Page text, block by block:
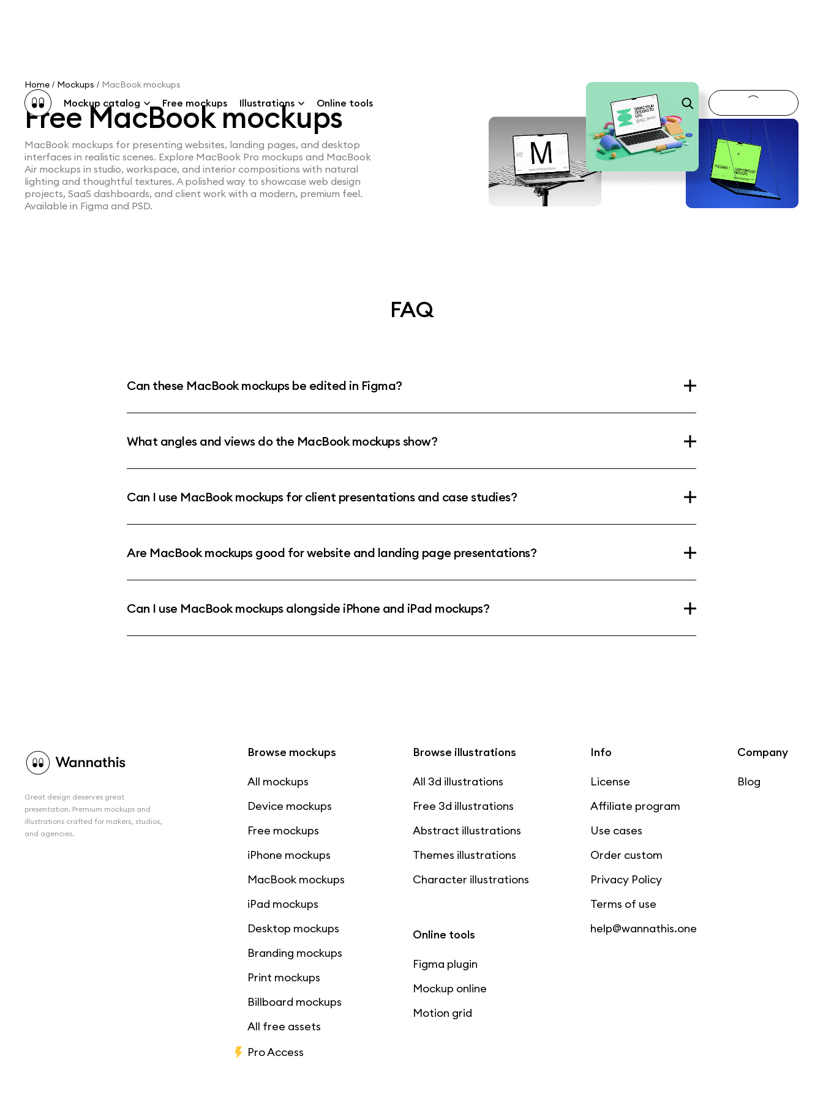
Mockup catalog Free mockups Illustrations Online tools
Home / Mockups / MacBook mockups
Free MacBook mockups
MacBook mockups for presenting websites, landing pages, and desktop
interfaces in realistic scenes. Explore MacBook Pro mockups and MacBook
Air mockups in studio, workspace, and interior compositions with natural
lighting and thoughtful textures. A polished way to showcase web design
projects, SaaS dashboards, and client work with a modern, premium feel.
Available in Figma and PSD.
FAQ
Can these MacBook mockups be edited in Figma?
What angles and views do the MacBook mockups show?
Can I use MacBook mockups for client presentations and case studies?
Are MacBook mockups good for website and landing page presentations?
Can I use MacBook mockups alongside iPhone and iPad mockups?
Great design deserves great
presentation. Premium mockups and
illustrations crafted for makers, studios,
and agencies.
Browse mockups
All mockups
Device mockups
Free mockups
iPhone mockups
MacBook mockups
iPad mockups
Desktop mockups
Branding mockups
Print mockups
Billboard mockups
All free assets
Pro Access
Browse illustrations
All 3d illustrations
Free 3d illustrations
Abstract illustrations
Themes illustrations
Character illustrations
Online tools
Figma plugin
Mockup online
Motion grid
Info
License
Affiliate program
Use cases
Order custom
Privacy Policy
Terms of use
help@wannathis.one
Company
Blog